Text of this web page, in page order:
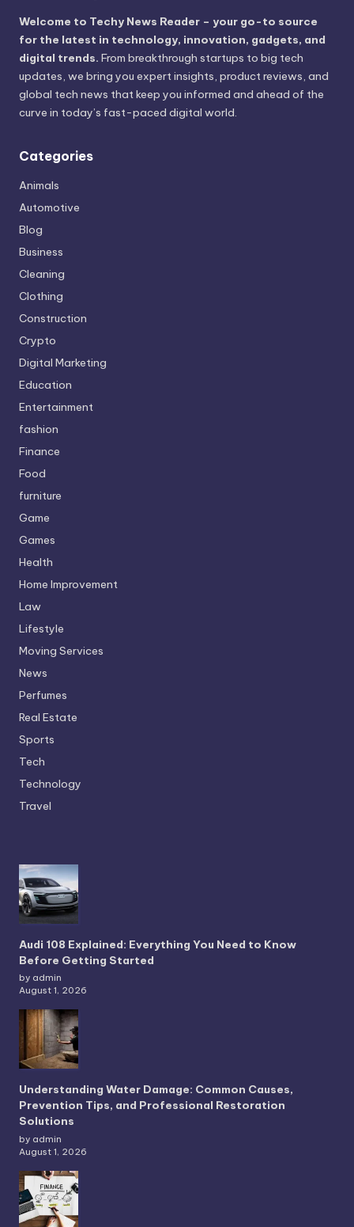
Welcome to Techy News Reader – your go-to source
for the latest in technology, innovation, gadgets, and
digital trends. From breakthrough startups to big tech
updates, we bring you expert insights, product reviews, and
global tech news that keep you informed and ahead of the
curve in today’s fast-paced digital world.
Categories
Animals
Automotive
Blog
Business
Cleaning
Clothing
Construction
Crypto
Digital Marketing
Education
Entertainment
fashion
Finance
Food
furniture
Game
Games
Health
Home Improvement
Law
Lifestyle
Moving Services
News
Perfumes
Real Estate
Sports
Tech
Technology
Travel
Audi 108 Explained: Everything You Need to Know
Before Getting Started
by admin
August 1, 2026
Understanding Water Damage: Common Causes,
Prevention Tips, and Professional Restoration
Solutions
by admin
August 1, 2026